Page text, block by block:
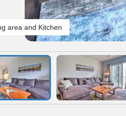
area and Kitchen